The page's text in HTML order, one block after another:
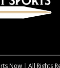
Now | All Rights